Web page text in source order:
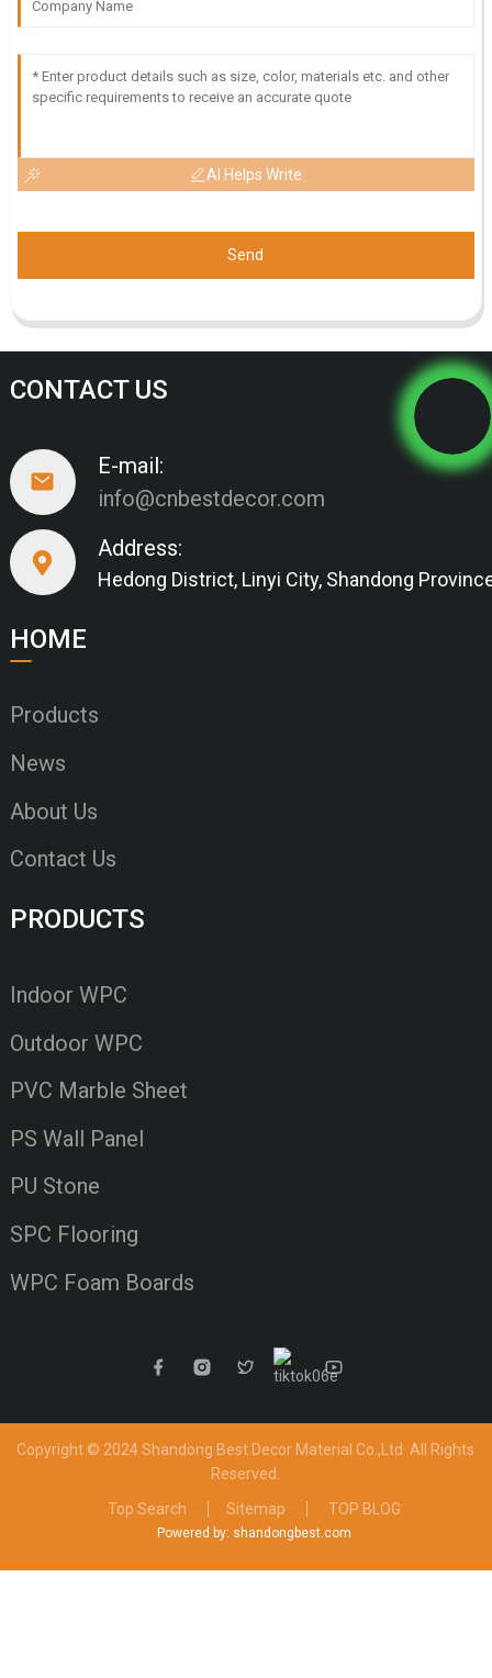
AI Helps Write
Send
CONTACT US
E-mail:
info@cnbestdecor.com
Address:
Hedong District, Linyi City, Shandong
HOME
Products
News
About Us
Contact Us
PRODUCTS
Indoor WPC
Outdoor WPC
PVC Marble Sheet
PS Wall Panel
PU Stone
SPC Flooring
WPC Foam Boards
Copyright © 2024 Shandong Best Decor Material Co.,Ltd All Rights
Reserved.
Top Search
Sitemap TOP BLOG
Powered by: shandongbest.com